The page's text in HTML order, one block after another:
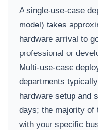
A single-use-case
model) takes
hardware arrival to
professional or
Multi-use-case
departments
hardware setup and
days; the majority of
with your specific